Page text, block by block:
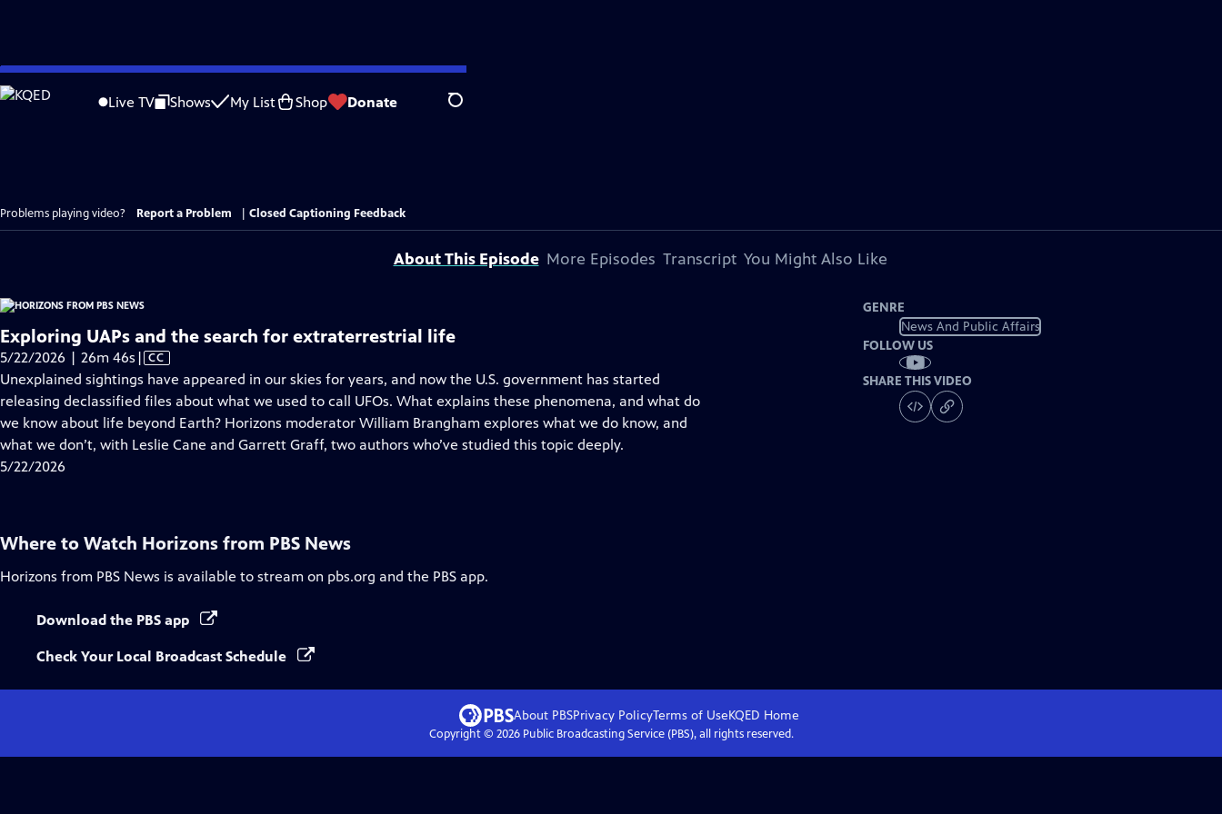
Skip
to
Live TV Shows My List Shop Donate Search
Problems playing video? Report a Problem Closed Captioning Feedback
About This Episode More Episodes Transcript You Might Also Like
Exploring UAPs and the search for extraterrestrial life
5/22/2026 | 26m 46s Video
has
Closed
Captions
| CC
Unexplained sightings have appeared in our skies for years, and now the U.S. government has started
releasing declassified files about what we used to call UFOs. What explains these phenomena, and what do
we know about life beyond Earth? Horizons moderator William Brangham explores what we do know, and
what we don’t, with Leslie Cane and Garrett Graff, two authors who’ve studied this topic deeply.
5/22/2026
GENRE
News And Public Affairs
FOLLOW US
SHARE THIS VIDEO
Where to Watch Horizons from PBS News
Horizons from PBS News is available to stream on pbs.org and the PBS app.
Download the PBS app
Check Your Local Broadcast Schedule
About PBSPrivacy PolicyTerms of UseKQED Home
Copyright © 2026Public Broadcasting Service (PBS), all rights reserved.